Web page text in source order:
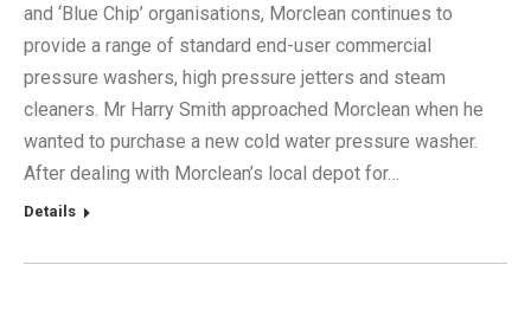
and ‘Blue Chip’ organisations, Morclean continues to
provide a range of standard end-user commercial
pressure washers, high pressure jetters and steam
cleaners. Mr Harry Smith approached Morclean when he
wanted to purchase a new cold water pressure washer.
After dealing with Morclean’s local depot for…
Details